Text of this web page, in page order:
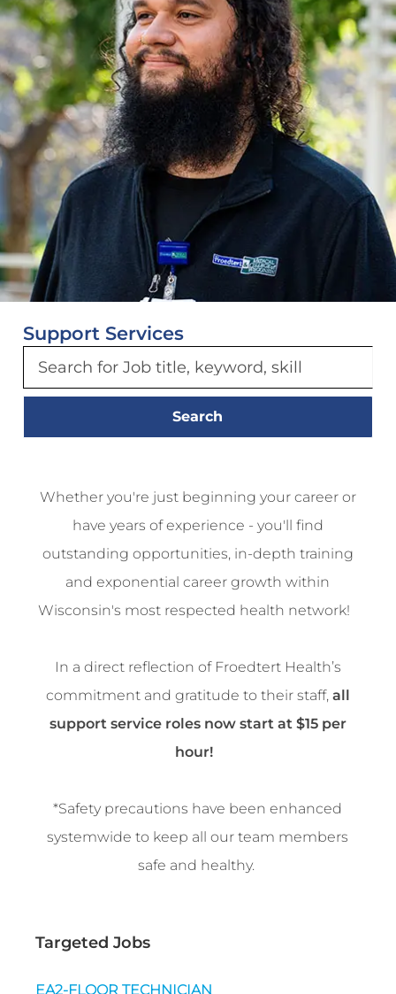
Support Services
Search
Whether you're just beginning your career or
have years of experience - you'll find
outstanding opportunities, in-depth training
and exponential career growth within
Wisconsin's most respected health network!
In a direct reflection of Froedtert Health’s
commitment and gratitude to their staff, all
support service roles now start at $15 per
hour!
*Safety precautions have been enhanced
systemwide to keep all our team members
safe and healthy.
Targeted Jobs
EA2-FLOOR TECHNICIAN